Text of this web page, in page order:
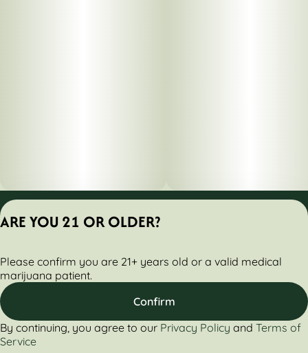
284000160-AUDO
ARE YOU 21 OR OLDER?
Please confirm you are 21+ years old or a valid medical
marijuana patient.
Confirm
By continuing, you agree to our Privacy Policy and Terms of
Service